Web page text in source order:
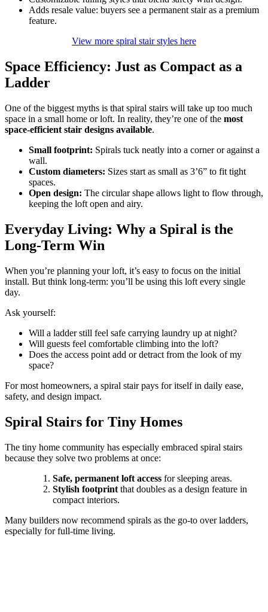
Adds resale value: buyers see a permanent stair as a premium
feature.
View more spiral stair styles here
Space Efficiency: Just as Compact as a
Ladder
One of the biggest myths is that spiral stairs will take up too much
space in a small home or loft. In reality, they’re one of the most
space-efficient stair designs available.
Small footprint: Spirals tuck neatly into a corner or against a
wall.
Custom diameters: Sizes start as small as 3’6” to fit tight
spaces.
Open design: The circular shape allows light to flow through,
keeping the loft open and airy.
Everyday Living: Why a Spiral is the
Long-Term Win
When you’re planning your loft, it’s easy to focus on the initial
install. But think long-term: you’ll be using this loft every single
day.
Ask yourself:
Will a ladder still feel safe carrying laundry up at night?
Will guests feel comfortable climbing into the loft?
Does the access point add or detract from the look of my
space?
For most homeowners, a spiral stair pays for itself in daily ease,
safety, and design impact.
Spiral Stairs for Tiny Homes
The tiny home community has especially embraced spiral stairs
because they solve two problems at once:
Safe, permanent loft access for sleeping areas.
Stylish footprint that doubles as a design feature in
compact interiors.
Many builders now recommend spirals as the go-to over ladders,
especially for full-time living.